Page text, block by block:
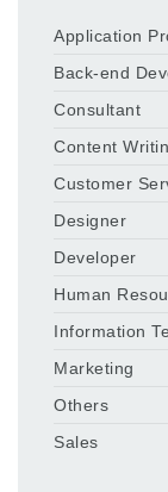
Application
Back-end
Consultant
Content
Customer
Designer
Developer
Human
Information
Marketing
Others
Sales